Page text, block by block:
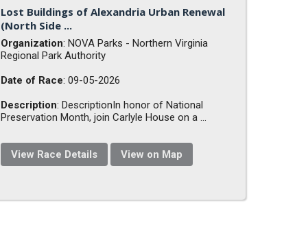
Lost Buildings of Alexandria Urban Renewal
(North Side ...
Organization: NOVA Parks - Northern Virginia
Regional Park Authority
Date of Race: 09-05-2026
Description: DescriptionIn honor of National
Preservation Month, join Carlyle House on a ...
View Race Details View on Map